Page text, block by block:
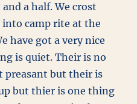
a half. We crost
into camp rite at the
have got a very nice
is quiet. Their is no
preasant but their is
but thier is one thing